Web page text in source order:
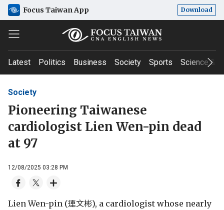
Focus Taiwan App Download
Latest Politics Business Society Sports Science &
Society
Pioneering Taiwanese
cardiologist Lien Wen-pin dead
at 97
12/08/2025 03:28 PM
Lien Wen-pin (連文彬), a cardiologist whose nearly